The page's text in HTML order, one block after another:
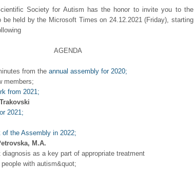
Society for Autism has the honor to invite you to the
be held by the Microsoft Times on 24.12.2021 (Friday), starting
AGENDA
from the annual assembly for 2020;
members;
from 2021;
2021;
of the Assembly in 2022;
M.A.
as a key part of appropriate treatment
with autism&quot;